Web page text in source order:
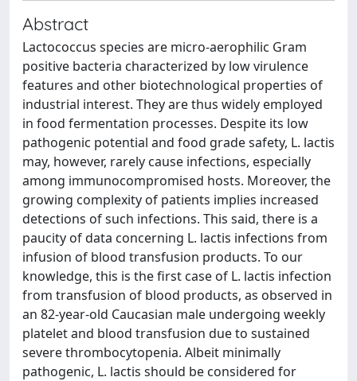
Abstract
Lactococcus species are micro-aerophilic Gram
positive bacteria characterized by low virulence
features and other biotechnological properties of
industrial interest. They are thus widely employed
in food fermentation processes. Despite its low
pathogenic potential and food grade safety, L. lactis
may, however, rarely cause infections, especially
among immunocompromised hosts. Moreover, the
growing complexity of patients implies increased
detections of such infections. This said, there is a
paucity of data concerning L. lactis infections from
infusion of blood transfusion products. To our
knowledge, this is the first case of L. lactis infection
from transfusion of blood products, as observed in
an 82-year-old Caucasian male undergoing weekly
platelet and blood transfusion due to sustained
severe thrombocytopenia. Albeit minimally
pathogenic, L. lactis should be considered for